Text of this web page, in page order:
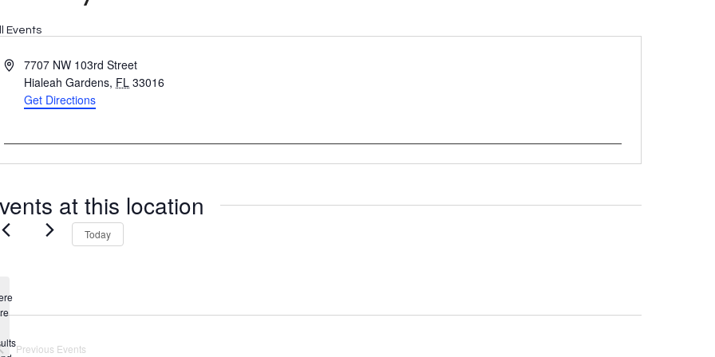
Events
Address7707 NW 103rd Street
Hialeah Gardens, FL 33016
Get Directions
at this location
Today
Previous Events